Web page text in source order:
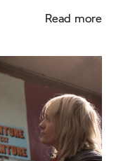
Read more